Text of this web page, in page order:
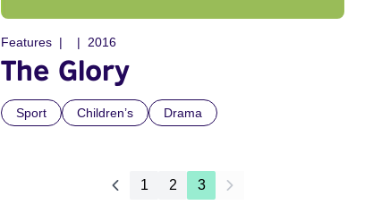
Features 2016
The Glory
Sport Children’s Drama
1 2 3